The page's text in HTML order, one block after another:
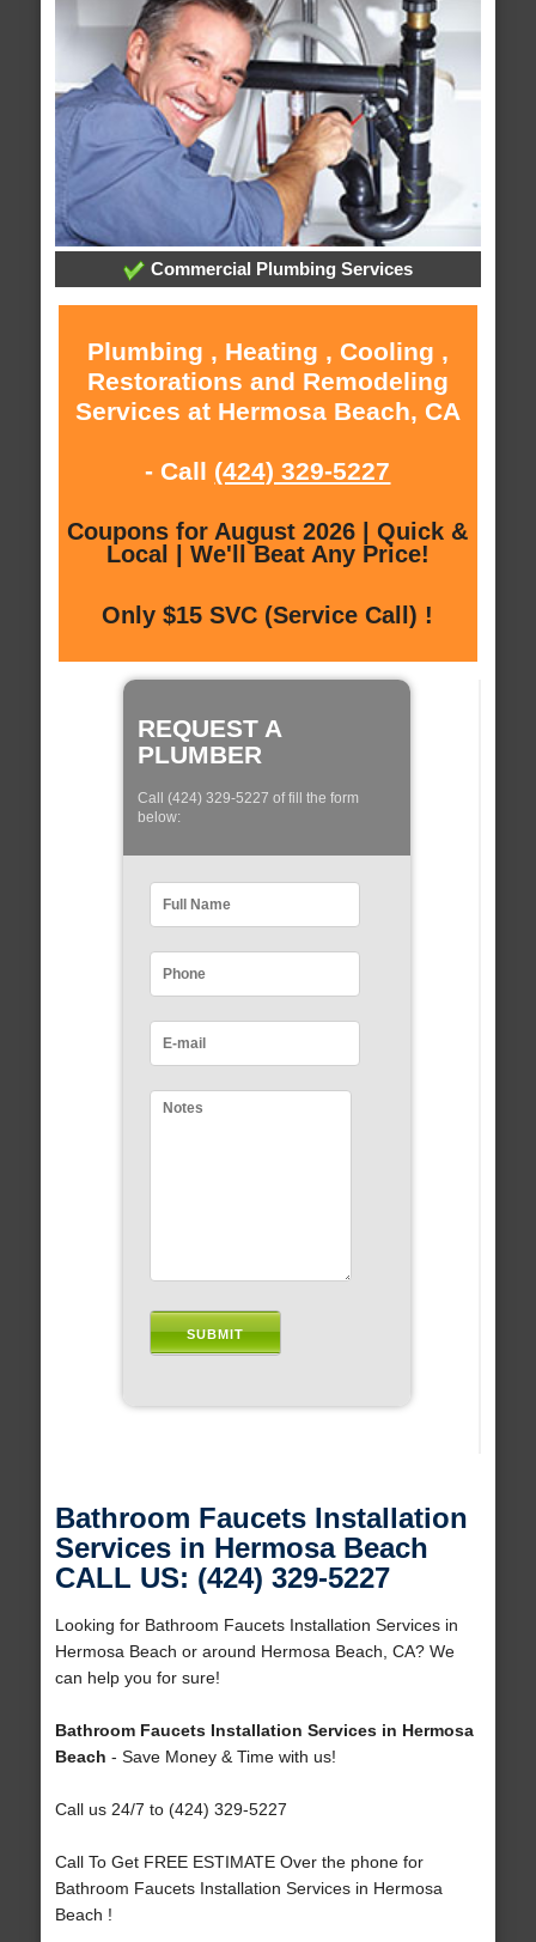
Commercial Plumbing Services
Plumbing , Heating , Cooling ,
Restorations and Remodeling
Services at Hermosa Beach, CA
- Call (424) 329-5227
Coupons for August 2026 | Quick &
Local | We'll Beat Any Price!
Only $15 SVC (Service Call) !
REQUEST A
PLUMBER
Call (424) 329-5227 of fill the form
below:
Bathroom Faucets Installation
Services in Hermosa Beach
CALL US: (424) 329-5227
Looking for Bathroom Faucets Installation Services in
Hermosa Beach or around Hermosa Beach, CA? We
can help you for sure!
Bathroom Faucets Installation Services in Hermosa
Beach - Save Money & Time with us!
Call us 24/7 to (424) 329-5227
Call To Get FREE ESTIMATE Over the phone for
Bathroom Faucets Installation Services in Hermosa
Beach !